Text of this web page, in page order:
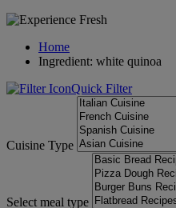
Home
Ingredient: white quinoa
Quick Filter
Cuisine Type
Select meal type